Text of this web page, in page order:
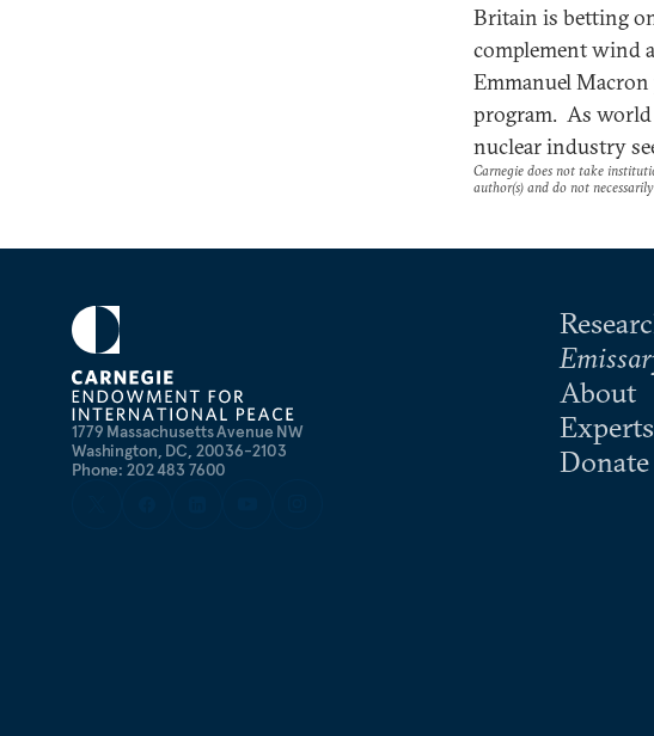
Britain is betting
complement wind
Emmanuel
program. As world
nuclear industry
Carnegie does not take
author(s) and do not
1779 Massachusetts Avenue NW
Washington, DC, 20036-2103
Phone: 202 483 7600
About
Experts
Donate